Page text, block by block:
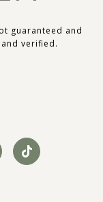
guaranteed and
verified.